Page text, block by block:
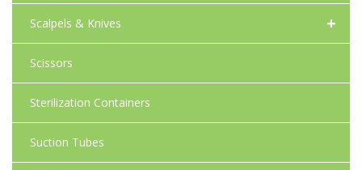
+
Scalpels & Knives
Scissors
Sterilization Containers
Suction Tubes